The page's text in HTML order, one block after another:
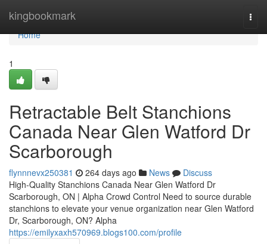
kingbookmark
Home
Home
1
Retractable Belt Stanchions
Canada Near Glen Watford Dr
Scarborough
flynnnevx250381 264 days ago News
Discuss
High-Quality Stanchions Canada Near Glen Watford Dr
Scarborough, ON | Alpha Crowd Control Need to source durable
stanchions to elevate your venue organization near Glen Watford
Dr, Scarborough, ON? Alpha
https://emilyxaxh570969.blogs100.com/profile